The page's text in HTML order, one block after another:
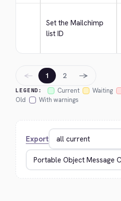
Set the Mailchimp
list ID
LEGEND: Current Waiting
Old
With warnings
← 1 2 →
Export